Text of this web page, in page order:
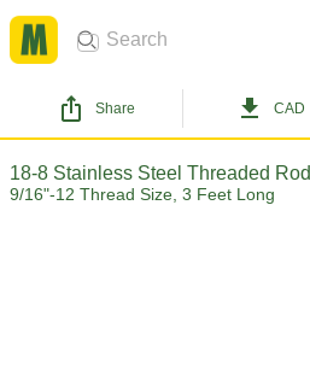
Share CAD
18-8 Stainless Steel Threaded Rod
9/16"-12 Thread Size, 3 Feet Long